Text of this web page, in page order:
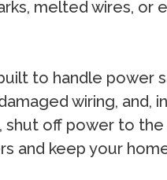
melted wires, or
to handle power
wiring, and,
off power to the
and keep your